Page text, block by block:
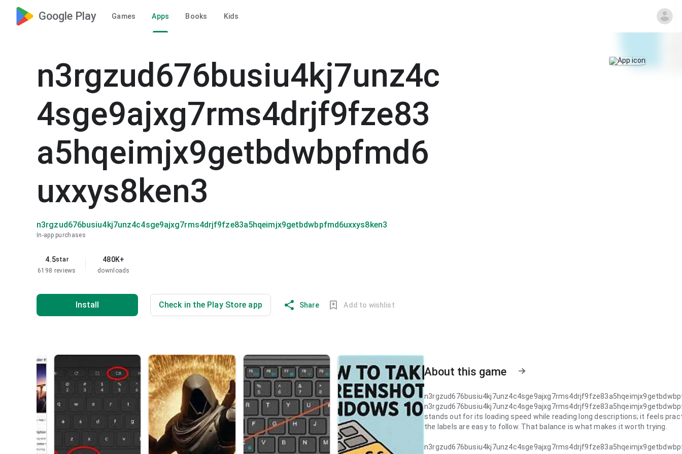
Google Play Games Apps Books Kids
n3rgzud676busiu4kj7unz4c
4sge9ajxg7rms4drjf9fze83
a5hqeimjx9getbdwbpfmd6
uxxys8ken3
n3rgzud676busiu4kj7unz4c4sge9ajxg7rms4drjf9fze83a5hqeimjx9getbdwbpfmd6uxxys8ken3
In-app purchases
4.5star
6198 reviews
480K+
downloads
Install Check in the Play Store app Share Add to wishlist
About this game
stands out for its loading speed while reading long descriptions; it feels
the labels are easy to follow. That balance is what makes it worth trying.